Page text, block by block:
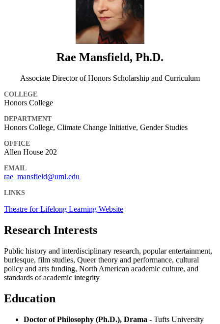
Rae Mansfield, Ph.D.
Associate Director of Honors Scholarship and Curriculum
COLLEGE
Honors College
DEPARTMENT
Honors College, Climate Change Initiative, Gender Studies
OFFICE
Allen House 202
EMAIL
rae_mansfield@uml.edu
LINKS
Theatre for Lifelong Learning Website
Research Interests
Public history and interdisciplinary research, popular entertainment,
burlesque, film studies, Queer theory and performance, cultural
policy and arts funding, North American academic culture, and
standards of academic integrity
Education
Doctor of Philosophy (Ph.D.), Drama - Tufts University